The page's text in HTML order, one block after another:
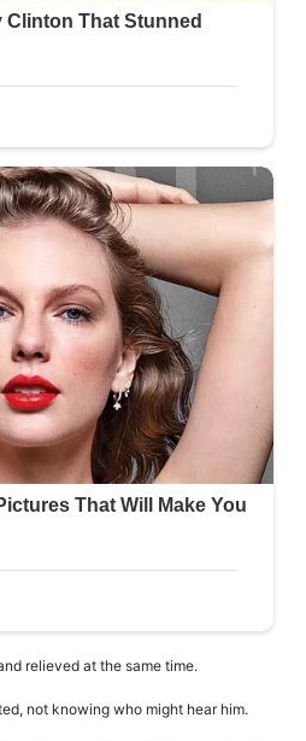
relieved at the same time.
not knowing who might hear him.